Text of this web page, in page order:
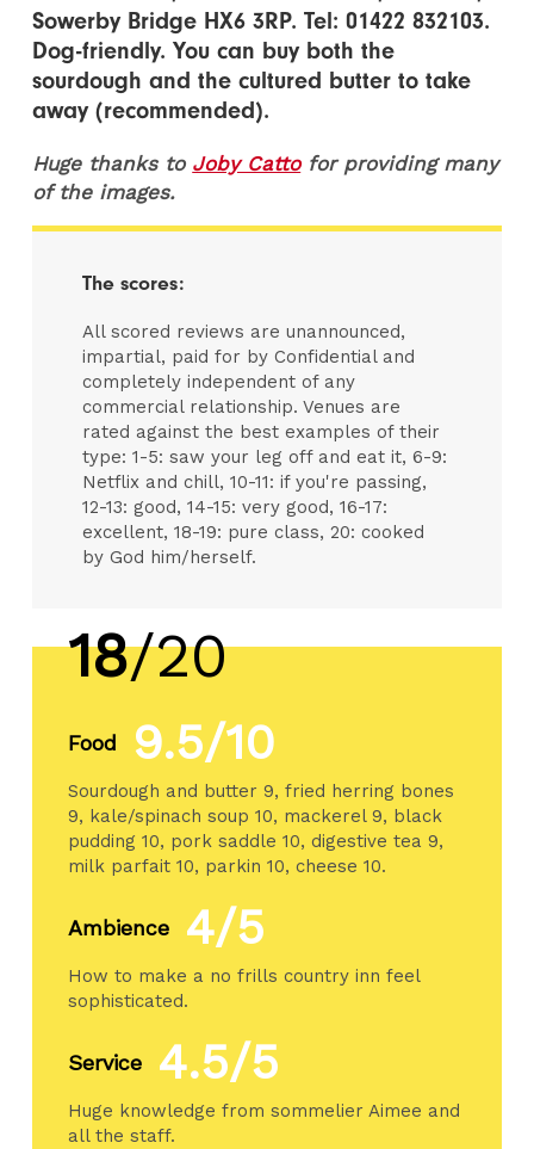
Sowerby Bridge HX6 3RP. Tel: 01422 832103.
Dog-friendly. You can buy both the
sourdough and the cultured butter to take
away (recommended).
Huge thanks to Joby Catto for providing many
of the images.
The scores:
All scored reviews are unannounced,
impartial, paid for by Confidential and
completely independent of any
commercial relationship. Venues are
rated against the best examples of their
type: 1-5: saw your leg off and eat it, 6-9:
Netflix and chill, 10-11: if you're passing,
12-13: good, 14-15: very good, 16-17:
excellent, 18-19: pure class, 20: cooked
by God him/herself.
18/20
Food 9.5/10
Sourdough and butter 9, fried herring bones
9, kale/spinach soup 10, mackerel 9, black
pudding 10, pork saddle 10, digestive tea 9,
milk parfait 10, parkin 10, cheese 10.
Ambience 4/5
How to make a no frills country inn feel
sophisticated.
Service 4.5/5
Huge knowledge from sommelier Aimee and
all the staff.